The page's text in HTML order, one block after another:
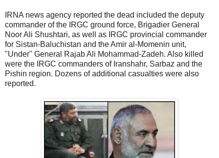
IRNA news agency reported the dead included the deputy
commander of the IRGC ground force, Brigadier General
Noor Ali Shushtari, as well as IRGC provincial commander
for Sistan-Baluchistan and the Amir al-Momenin unit,
"Under" General Rajab Ali Mohammad-Zadeh. Also killed
were the IRGC commanders of Iranshahr, Sarbaz and the
Pishin region. Dozens of additional casualties were also
reported.